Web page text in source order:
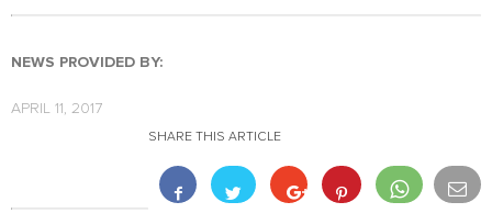
NEWS PROVIDED BY:
APRIL 11, 2017
SHARE THIS ARTICLE